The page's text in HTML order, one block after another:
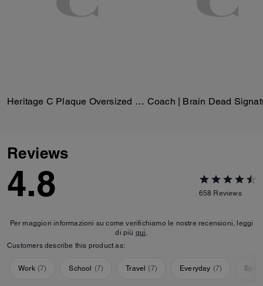
Heritage C Plaque Oversized Leather Jacket
Reviews
4.8 658 Reviews
Per maggiori informazioni su come verifichiamo le nostre recensioni, leggi
di più qui
Customers describe this product as:
Work (7) School (7) Travel (7) Everyday (7)